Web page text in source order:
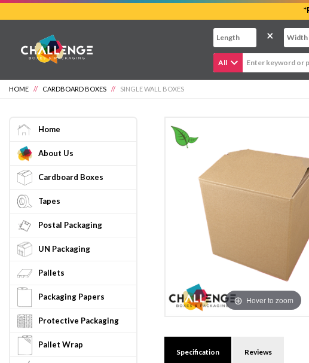
content
×
All
HOME // CARDBOARD BOXES // SINGLE WALL BOXES
Home
About Us
Cardboard Boxes
Tapes
Postal Packaging
UN Packaging
Pallets
Packaging Papers
Protective Packaging
Pallet Wrap
Hover to zoom
Specification Reviews